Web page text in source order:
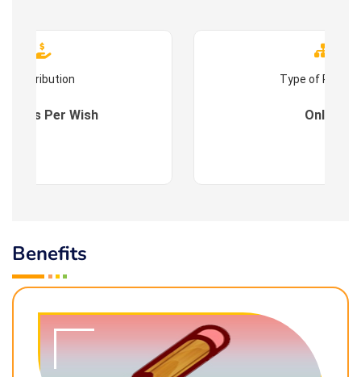
Contribution
: As Per Wish
Type of
Online
Benefits